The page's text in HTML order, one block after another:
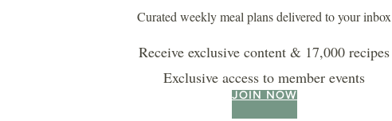
Curated weekly meal plans delivered to your inbox
Receive exclusive content & 17,000 recipes
Exclusive access to member events
JOIN NOW